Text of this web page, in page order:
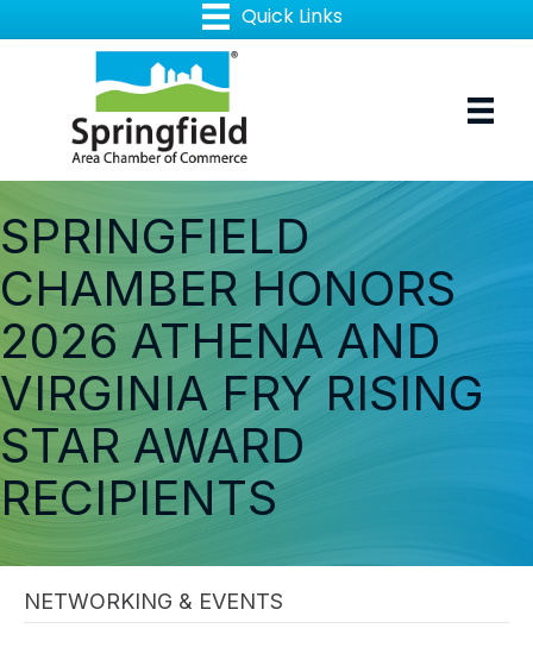
SPRINGFIELD
CHAMBER HONORS
2026 ATHENA AND
VIRGINIA FRY RISING
STAR AWARD
RECIPIENTS
NETWORKING & EVENTS